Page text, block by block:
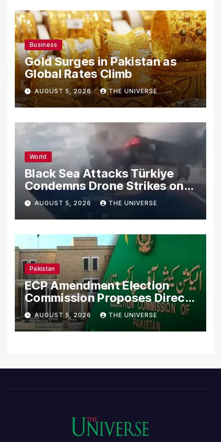
Business
Gold Surges in Pakistan as
Global Rates Climb
AUGUST 5, 2026 THE UNIVERSE
World
Black Sea Attacks Türkiye
Condemns Drone Strikes on
Merchant Ships
AUGUST 5, 2026 THE UNIVERSE
Pakistan
ECP Amendment Election
Commission Proposes Direct
Scrutiny of Lawmakers’
Asset Declarations
AUGUST 5, 2026 THE UNIVERSE